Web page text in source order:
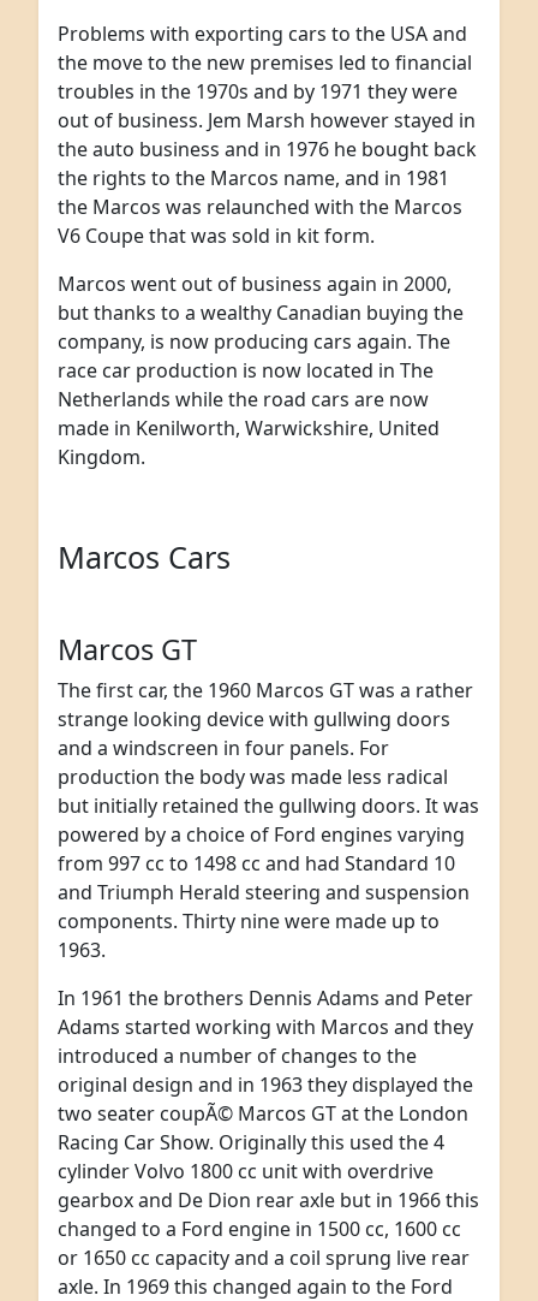
Problems with exporting cars to the USA and
the move to the new premises led to financial
troubles in the 1970s and by 1971 they were
out of business. Jem Marsh however stayed in
the auto business and in 1976 he bought back
the rights to the Marcos name, and in 1981
the Marcos was relaunched with the Marcos
V6 Coupe that was sold in kit form.
Marcos went out of business again in 2000,
but thanks to a wealthy Canadian buying the
company, is now producing cars again. The
race car production is now located in The
Netherlands while the road cars are now
made in Kenilworth, Warwickshire, United
Kingdom.
Marcos Cars
Marcos GT
The first car, the 1960 Marcos GT was a rather
strange looking device with gullwing doors
and a windscreen in four panels. For
production the body was made less radical
but initially retained the gullwing doors. It was
powered by a choice of Ford engines varying
from 997 cc to 1498 cc and had Standard 10
and Triumph Herald steering and suspension
components. Thirty nine were made up to
1963.
In 1961 the brothers Dennis Adams and Peter
Adams started working with Marcos and they
introduced a number of changes to the
original design and in 1963 they displayed the
two seater coupÃ© Marcos GT at the London
Racing Car Show. Originally this used the 4
cylinder Volvo 1800 cc unit with overdrive
gearbox and De Dion rear axle but in 1966 this
changed to a Ford engine in 1500 cc, 1600 cc
or 1650 cc capacity and a coil sprung live rear
axle. In 1969 this changed again to the Ford